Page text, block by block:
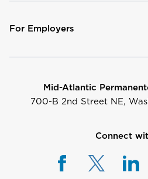
For Employers
Mid-Atlantic
700-B 2nd Street NE,
Connect